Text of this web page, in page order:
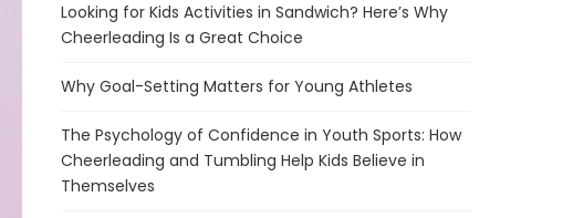
Looking for Kids Activities in Sandwich? Here’s Why
Cheerleading Is a Great Choice
Why Goal-Setting Matters for Young Athletes
The Psychology of Confidence in Youth Sports: How
Cheerleading and Tumbling Help Kids Believe in
Themselves